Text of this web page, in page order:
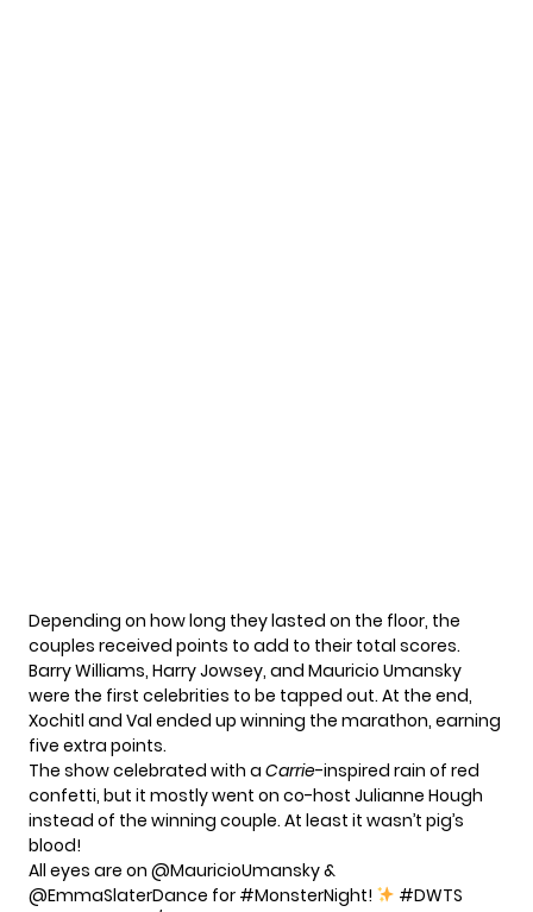
Depending on how long they lasted on the floor, the
couples received points to add to their total scores.
Barry Williams, Harry Jowsey, and Mauricio Umansky
were the first celebrities to be tapped out. At the end,
Xochitl and Val ended up winning the marathon, earning
five extra points.
The show celebrated with a Carrie-inspired rain of red
confetti, but it mostly went on co-host Julianne Hough
instead of the winning couple. At least it wasn’t pig’s
blood!
All eyes are on @MauricioUmansky&
@EmmaSlaterDance for #MonsterNight!
#DWTS